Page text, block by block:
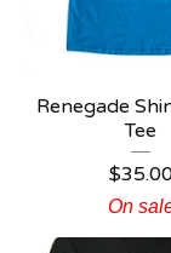
Renegade
Tee
$
On